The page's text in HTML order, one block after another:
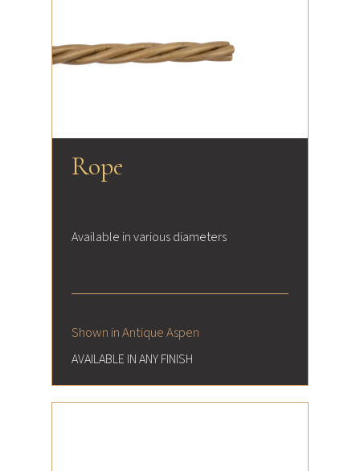
Rope
Available in various diameters
Shown in Antique Aspen
AVAILABLE IN ANY FINISH